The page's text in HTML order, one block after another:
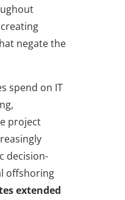
negate the
spend on IT
project
decision-
offshoring
extended